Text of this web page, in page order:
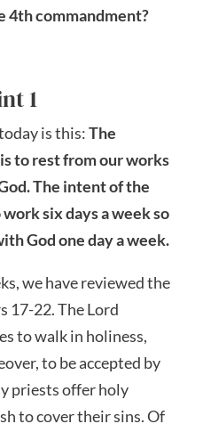
4th commandment?
1
is this:The
to rest from our works
The intent of the
six days a week so
God one day a week.
we have reviewed the
17-22. The Lord
to walk in holiness,
to be accepted by
priests offer holy
to cover their sins. Of